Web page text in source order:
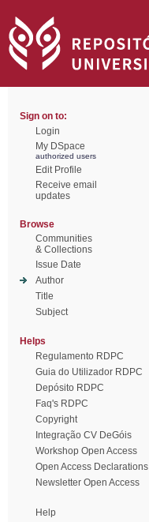
Sign on to:
Login
My DSpace
authorized users
Edit Profile
Receive email
updates
Browse
Communities
& Collections
Issue Date
Author
Title
Subject
Helps
Regulamento RDPC
Guia do Utilizador RDPC
Depósito RDPC
Faq's RDPC
Copyright
Integração CV DeGóis
Workshop Open Access
Open Access Declarations
Newsletter Open Access
Help